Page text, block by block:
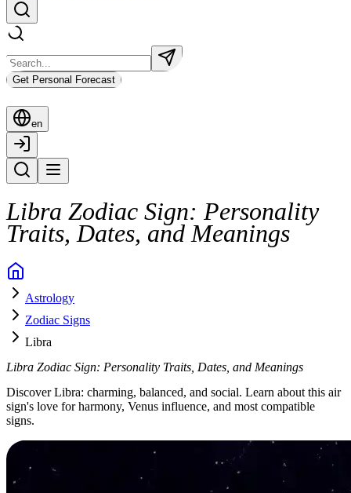
Get Personal Forecast
en
Libra Zodiac Sign: Personality
Traits, Dates, and Meanings
Astrology
Zodiac Signs
Libra
Libra Zodiac Sign: Personality Traits, Dates, and Meanings
Discover Libra: charming, balanced, and social. Learn about this air
sign's love for harmony, Venus influence, and most compatible
signs.